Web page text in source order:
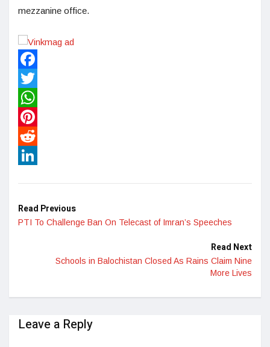
mezzanine office.
Facebook
Twitter
WhatsApp
Pinterest
Reddit
Read Previous
PTI To Challenge Ban On Telecast of Imran’s Speeches
Read Next
Schools in Balochistan Closed As Rains Claim Nine
More Lives
Leave a Reply